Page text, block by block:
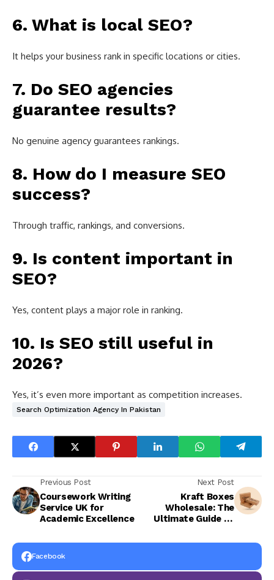
6. What is local SEO?
It helps your business rank in specific locations or cities.
7. Do SEO agencies
guarantee results?
No genuine agency guarantees rankings.
8. How do I measure SEO
success?
Through traffic, rankings, and conversions.
9. Is content important in
SEO?
Yes, content plays a major role in ranking.
10. Is SEO still useful in
2026?
Yes, it’s even more important as competition increases.
Search Optimization Agency In Pakistan
Previous Post
Coursework Writing
Service UK for
Academic Excellence
Next Post
Kraft Boxes
Wholesale: The
Ultimate Guide to
Sustainable
Facebook